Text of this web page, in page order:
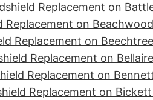
Replacement on
Replacement on
Replacement on
Replacement on
Replacement on
Replacement on